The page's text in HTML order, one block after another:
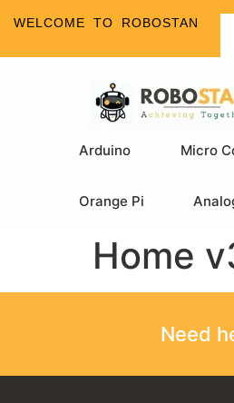
WELCOME TO ROBOSTAN
Arduino Micro
Orange Pi
Home
Need